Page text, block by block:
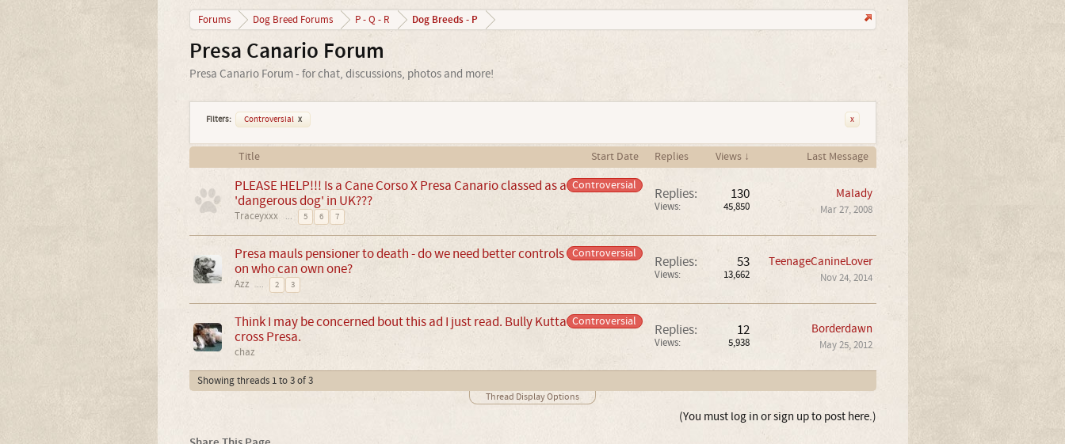
Forums Dog Breed Forums P - Q - R Dog Breeds - P
Presa Canario Forum
Presa Canario Forum - for chat, discussions, photos and more!
Filters: Controversial x x
Title Start Date Replies Views ↓
Last Message
Controversial
PLEASE HELP!!! Is a Cane Corso X Presa Canario classed as a
'dangerous dog' in UK???
Traceyxxx ... 5 6 7
Replies: 130
Views: 45,850
Malady
Mar 27, 2008
Controversial
Presa mauls pensioner to death - do we need better controls
on who can own one?
Azz ... 2 3
Replies: 53
Views: 13,662
TeenageCanineLover
Nov 24, 2014
Controversial
Think I may be concerned bout this ad I just read. Bully Kutta
cross Presa.
chaz
Replies: 12
Views: 5,938
Borderdawn
May 25, 2012
Showing threads 1 to 3 of 3
Thread Display Options
(You must log in or sign up to post here.)